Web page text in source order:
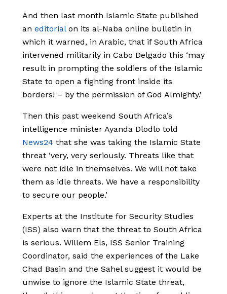
And then last month Islamic State published
an editorialon its al-Naba online bulletin in
which it warned, in Arabic, that if South Africa
intervened militarily in Cabo Delgado this ‘may
result in prompting the soldiers of the Islamic
State to open a fighting front inside its
borders! – by the permission of God Almighty.’
Then this past weekend South Africa’s
intelligence minister Ayanda Dlodlo told
News24 that she was taking the Islamic State
threat ‘very, very seriously. Threats like that
were not idle in themselves. We will not take
them as idle threats. We have a responsibility
to secure our people.’
Experts at the Institute for Security Studies
(ISS) also warn that the threat to South Africa
is serious. Willem Els, ISS Senior Training
Coordinator, said the experiences of the Lake
Chad Basin and the Sahel suggest it would be
unwise to ignore the Islamic State threat,